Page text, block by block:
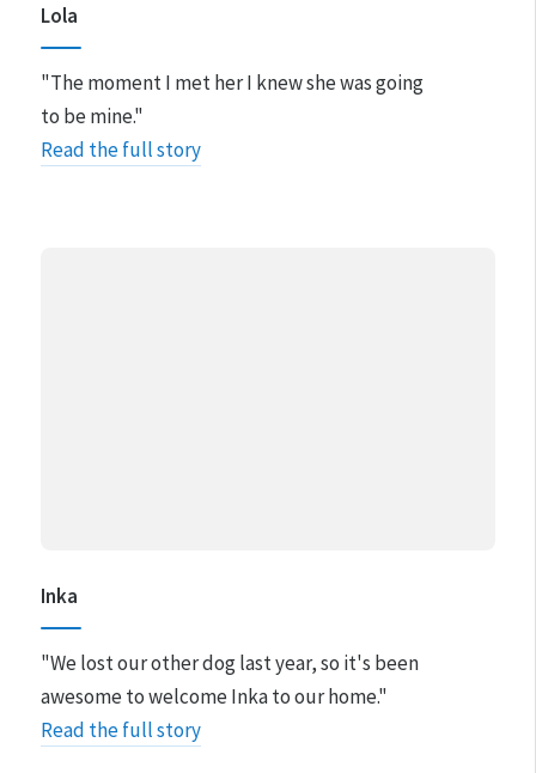
Lola
"The moment I met her I knew she was going
to be mine."
Read the full story
Inka
"We lost our other dog last year, so it's been
awesome to welcome Inka to our home."
Read the full story